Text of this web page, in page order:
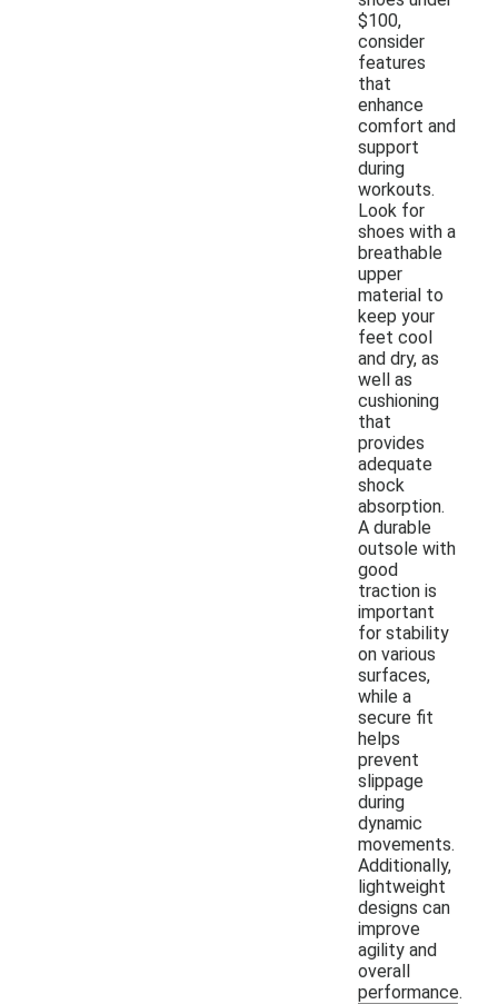
$100,
consider
features
that
enhance
comfort and
support
during
workouts.
Look for
shoes with a
breathable
upper
material to
keep your
feet cool
and dry, as
well as
cushioning
that
provides
adequate
shock
absorption.
A durable
outsole with
good
traction is
important
for stability
on various
surfaces,
while a
secure fit
helps
prevent
slippage
during
dynamic
movements.
Additionally,
lightweight
designs can
improve
agility and
overall
performance.